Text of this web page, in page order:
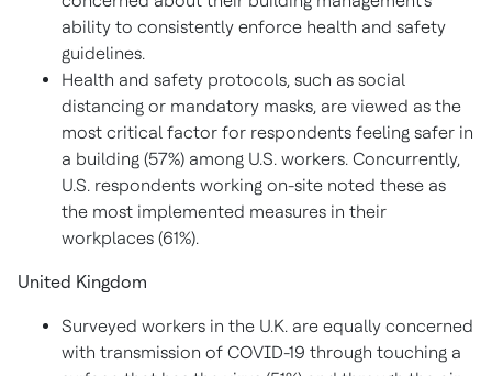
ability to consistently enforce health and safety
guidelines.
Health and safety protocols, such as social
distancing or mandatory masks, are viewed as the
most critical factor for respondents feeling safer in
a building (57%) among U.S. workers. Concurrently,
U.S. respondents working on-site noted these as
the most implemented measures in their
workplaces (61%).
United Kingdom
Surveyed workers in the U.K. are equally concerned
with transmission of COVID-19 through touching a